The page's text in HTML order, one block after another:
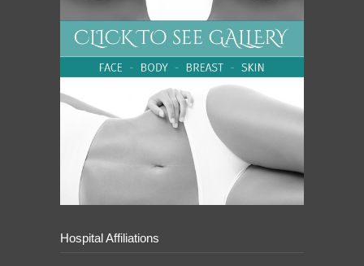
Hospital Affiliations